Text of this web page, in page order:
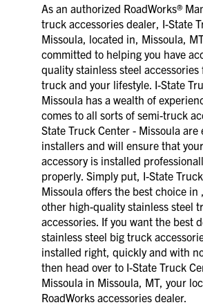
As an authorized RoadWorks®
truck accessories dealer, I-State
Missoula, located in, Missoula,
committed to helping you have
quality stainless steel
truck and your lifestyle. I-State
Missoula has a wealth of
comes to all sorts of semi-truck
State Truck Center - Missoula are
installers and will ensure that
accessory is installed
properly. Simply put, I-State
Missoula offers the best choice in
other high-quality stainless steel
accessories. If you want the best
stainless steel big truck
installed right, quickly and with
then head over to I-State Truck
Missoula in Missoula, MT, your
RoadWorks accessories dealer.